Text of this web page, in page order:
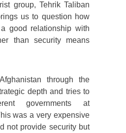
group, Tehrik Taliban
us to question how
good relationship with
than security means
through the
depth and tries to
governments at
was a very expensive
not provide security but